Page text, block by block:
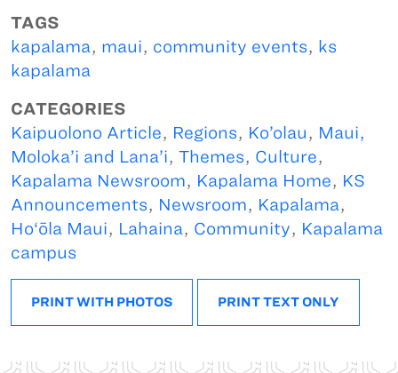
TAGS
kapalama, maui, community events, ks
kapalama
CATEGORIES
Kaipuolono Article, Regions, Ko’olau, Maui,
Moloka’i and Lana’i, Themes, Culture,
Kapalama Newsroom, Kapalama Home, KS
Announcements, Newsroom, Kapalama,
Ho‘ōla Maui, Lahaina, Community, Kapalama
campus
PRINT WITH PHOTOS PRINT TEXT ONLY